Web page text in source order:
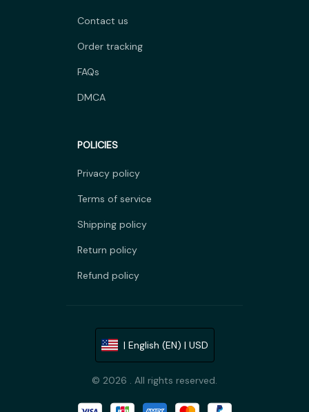
Contact us
Order tracking
FAQs
DMCA
POLICIES
Privacy policy
Terms of service
Shipping policy
Return policy
Refund policy
| English (EN) | USD
© 2026 . All rights reserved.